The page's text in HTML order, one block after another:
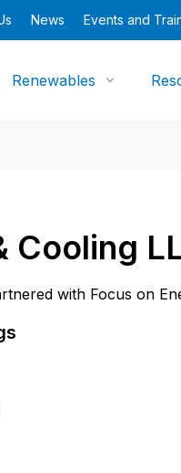
News Events and
Renewables
Cooling
with Focus on